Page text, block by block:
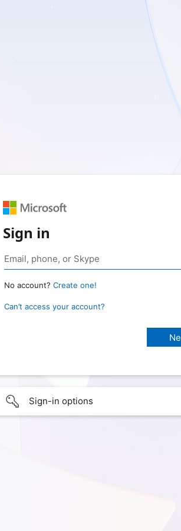
Sign in
No account? Create one!
Can’t access your account?
Sign-in options